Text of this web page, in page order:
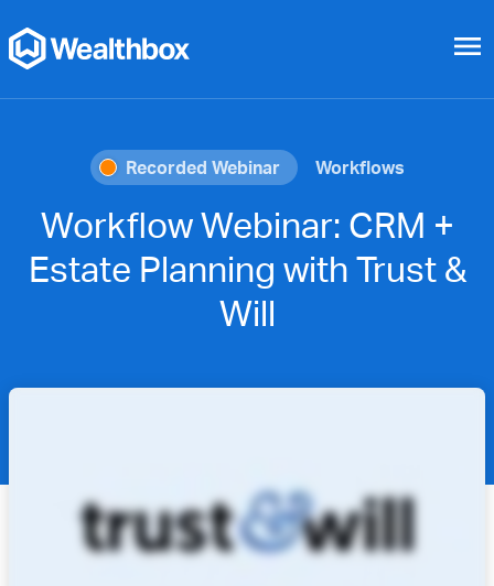
menu
Recorded Webinar Workflows
Workflow Webinar: CRM +
Estate Planning with Trust &
Will